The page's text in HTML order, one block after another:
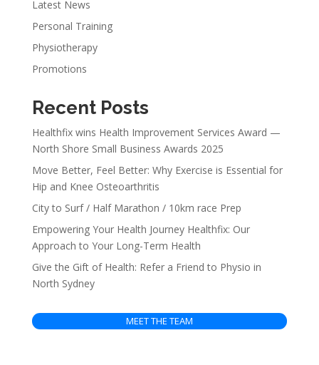
Latest News
Personal Training
Physiotherapy
Promotions
Recent Posts
Healthfix wins Health Improvement Services Award —
North Shore Small Business Awards 2025
Move Better, Feel Better: Why Exercise is Essential for
Hip and Knee Osteoarthritis
City to Surf / Half Marathon / 10km race Prep
Empowering Your Health Journey Healthfix: Our
Approach to Your Long-Term Health
Give the Gift of Health: Refer a Friend to Physio in
North Sydney
MEET THE TEAM